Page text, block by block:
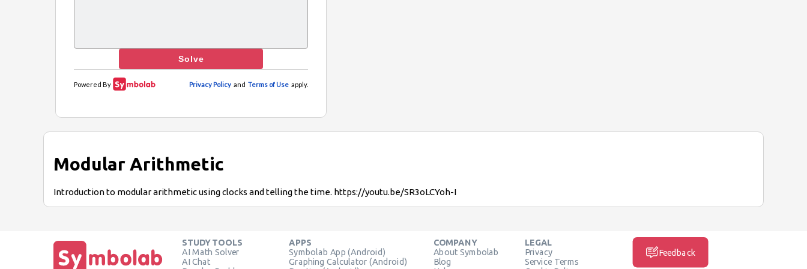
Modular Arithmetic
Introduction to modular arithmetic using clocks and telling the time. https://youtu.be/SR3oLCYoh-I
STUDY TOOLS
AI Math Solver
AI Chat
APPS
Symbolab App (Android)
Graphing Calculator (Android)
COMPANY
About Symbolab
Blog
LEGAL
Privacy
Service Terms
Feedback